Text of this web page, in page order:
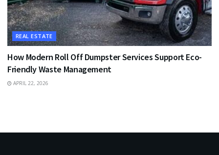
REAL ESTATE
How Modern Roll Off Dumpster Services Support Eco-
Friendly Waste Management
APRIL 22, 2026